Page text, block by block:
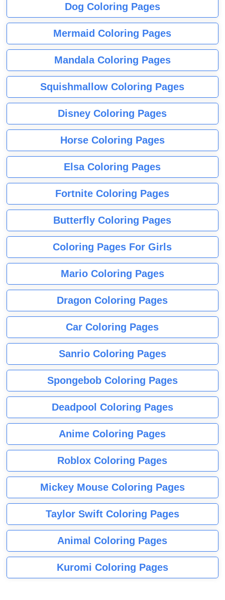
Dog Coloring Pages
Mermaid Coloring Pages
Mandala Coloring Pages
Squishmallow Coloring Pages
Disney Coloring Pages
Horse Coloring Pages
Elsa Coloring Pages
Fortnite Coloring Pages
Butterfly Coloring Pages
Coloring Pages For Girls
Mario Coloring Pages
Dragon Coloring Pages
Car Coloring Pages
Sanrio Coloring Pages
Spongebob Coloring Pages
Deadpool Coloring Pages
Anime Coloring Pages
Roblox Coloring Pages
Mickey Mouse Coloring Pages
Taylor Swift Coloring Pages
Animal Coloring Pages
Kuromi Coloring Pages